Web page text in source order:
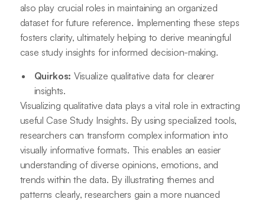
also play crucial roles in maintaining an organized
dataset for future reference. Implementing these steps
fosters clarity, ultimately helping to derive meaningful
case study insights for informed decision-making.
Quirkos: Visualize qualitative data for clearer
insights.
Visualizing qualitative data plays a vital role in extracting
useful Case Study Insights. By using specialized tools,
researchers can transform complex information into
visually informative formats. This enables an easier
understanding of diverse opinions, emotions, and
trends within the data. By illustrating themes and
patterns clearly, researchers gain a more nuanced